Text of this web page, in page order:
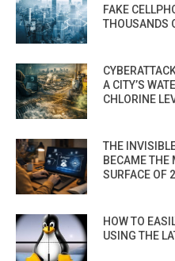
FAKE
THOUSANDS
A CITY’S
CHLORINE
THE
BECAME THE
SURFACE OF
HOW TO
USING THE